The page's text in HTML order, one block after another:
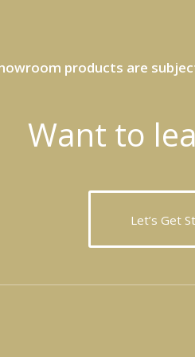
products are
Want to
Let’s Get